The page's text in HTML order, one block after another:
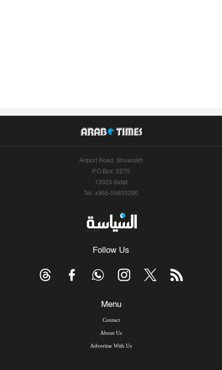
Airport Road, Shuwaikh
P.O.Box: 2270
13023 Safat
Tel: +965-55633290
Follow Us
Menu
Contact
About Us
Advertise With Us